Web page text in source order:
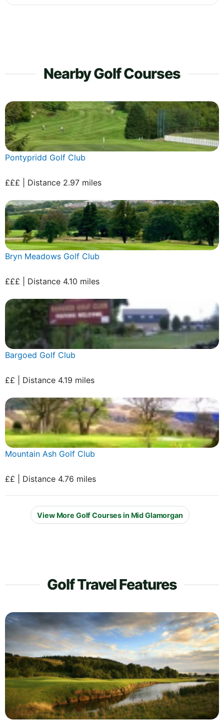
Nearby Golf Courses
Pontypridd Golf Club
£££ | Distance 2.97 miles
Bryn Meadows Golf Club
£££ | Distance 4.10 miles
Bargoed Golf Club
££ | Distance 4.19 miles
Mountain Ash Golf Club
££ | Distance 4.76 miles
View More Golf Courses in Mid Glamorgan
Golf Travel Features